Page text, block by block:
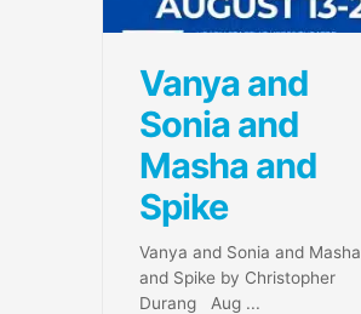
Vanya and
Sonia and
Masha and
Spike
Vanya and Sonia and Masha
and Spike by Christopher
Durang Aug ...